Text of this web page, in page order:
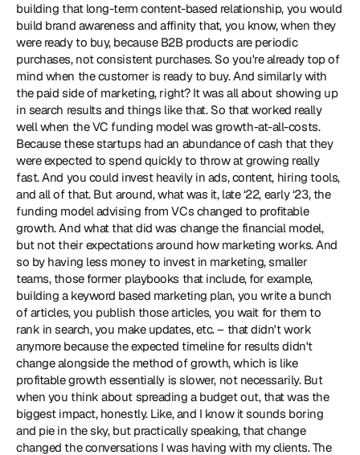
building that long-term content-based relationship, you would
build brand awareness and affinity that, you know, when they
were ready to buy, because B2B products are periodic
purchases, not consistent purchases. So you're already top of
mind when the customer is ready to buy. And similarly with
the paid side of marketing, right? It was all about showing up
in search results and things like that. So that worked really
well when the VC funding model was growth-at-all-costs.
Because these startups had an abundance of cash that they
were expected to spend quickly to throw at growing really
fast. And you could invest heavily in ads, content, hiring tools,
and all of that. But around, what was it, late ‘22, early ‘23, the
funding model advising from VCs changed to profitable
growth. And what that did was change the financial model,
but not their expectations around how marketing works. And
so by having less money to invest in marketing, smaller
teams, those former playbooks that include, for example,
building a keyword based marketing plan, you write a bunch
of articles, you publish those articles, you wait for them to
rank in search, you make updates, etc. – that didn't work
anymore because the expected timeline for results didn't
change alongside the method of growth, which is like
profitable growth essentially is slower, not necessarily. But
when you think about spreading a budget out, that was the
biggest impact, honestly. Like, and I know it sounds boring
and pie in the sky, but practically speaking, that change
changed the conversations I was having with my clients. The